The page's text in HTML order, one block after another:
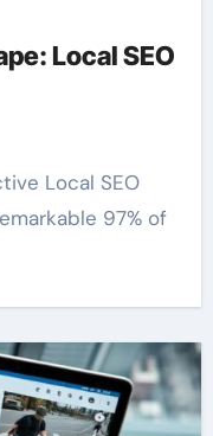
Local SEO
97% of